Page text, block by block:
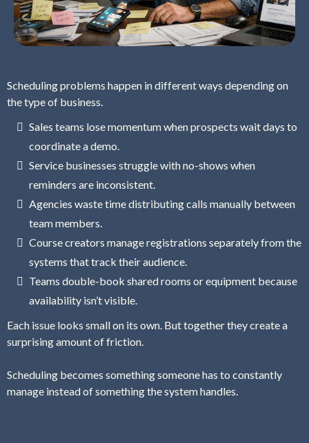
Scheduling problems happen in different ways depending on
the type of business.
Sales teams lose momentum when prospects wait days to
coordinate a demo.
Service businesses struggle with no-shows when
reminders are inconsistent.
Agencies waste time distributing calls manually between
team members.
Course creators manage registrations separately from the
systems that track their audience.
Teams double-book shared rooms or equipment because
availability isn’t visible.
Each issue looks small on its own. But together they create a
surprising amount of friction.
Scheduling becomes something someone has to constantly
manage instead of something the system handles.